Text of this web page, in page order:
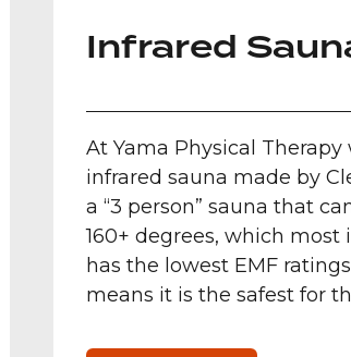
Infrared
At Yama Physical
infrared sauna made by
a “3 person” sauna that
160+ degrees, which most
has the lowest EMF
means it is the safest for